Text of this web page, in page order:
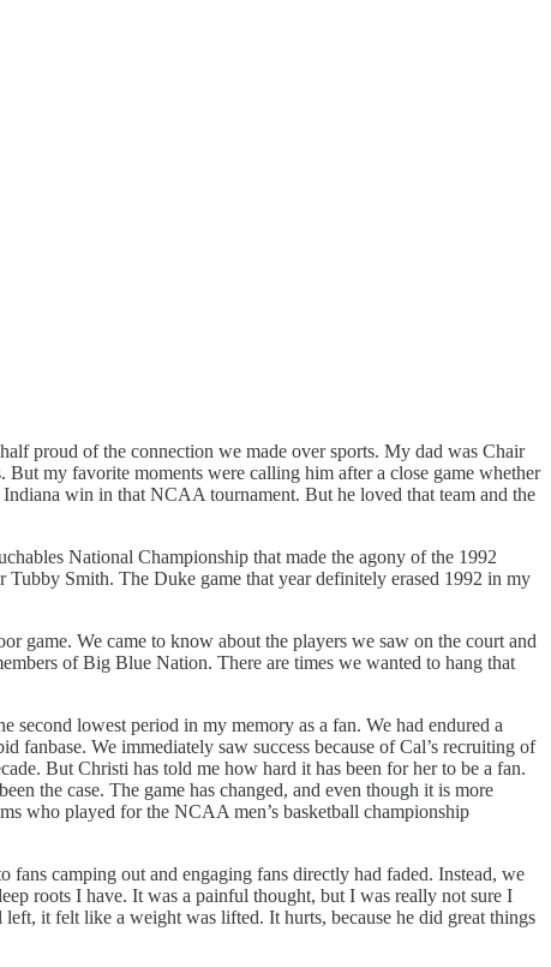
proud of the connection we made over sports. My dad was Chair
my favorite moments were calling him after a close game whether
win in that NCAA tournament. But he loved that team and the
National Championship that made the agony of the 1992
Smith. The Duke game that year definitely erased 1992 in my
game. We came to know about the players we saw on the court and
of Big Blue Nation. There are times we wanted to hang that
lowest period in my memory as a fan. We had endured a
fanbase. We immediately saw success because of Cal’s recruiting of
But Christi has told me how hard it has been for her to be a fan.
the case. The game has changed, and even though it is more
who played for the NCAA men’s basketball championship
fans camping out and engaging fans directly had faded. Instead, we
roots I have. It was a painful thought, but I was really not sure I
it felt like a weight was lifted. It hurts, because he did great things